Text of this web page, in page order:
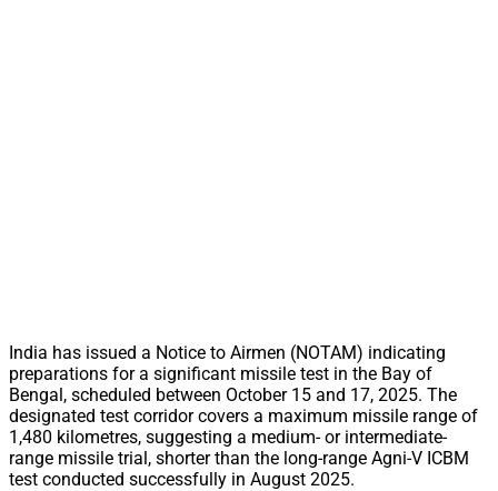
India has issued a Notice to Airmen (NOTAM) indicating
preparations for a significant missile test in the Bay of
Bengal, scheduled between October 15 and 17, 2025. The
designated test corridor covers a maximum missile range of
1,480 kilometres, suggesting a medium- or intermediate-
range missile trial, shorter than the long-range Agni-V ICBM
test conducted successfully in August 2025.